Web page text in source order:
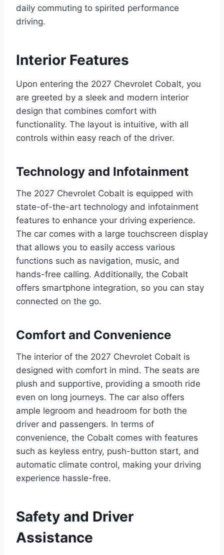
daily commuting to spirited performance
driving.
Interior Features
Upon entering the 2027 Chevrolet Cobalt, you
are greeted by a sleek and modern interior
design that combines comfort with
functionality. The layout is intuitive, with all
controls within easy reach of the driver.
Technology and Infotainment
The 2027 Chevrolet Cobalt is equipped with
state-of-the-art technology and infotainment
features to enhance your driving experience.
The car comes with a large touchscreen display
that allows you to easily access various
functions such as navigation, music, and
hands-free calling. Additionally, the Cobalt
offers smartphone integration, so you can stay
connected on the go.
Comfort and Convenience
The interior of the 2027 Chevrolet Cobalt is
designed with comfort in mind. The seats are
plush and supportive, providing a smooth ride
even on long journeys. The car also offers
ample legroom and headroom for both the
driver and passengers. In terms of
convenience, the Cobalt comes with features
such as keyless entry, push-button start, and
automatic climate control, making your driving
experience hassle-free.
Safety and Driver
Assistance